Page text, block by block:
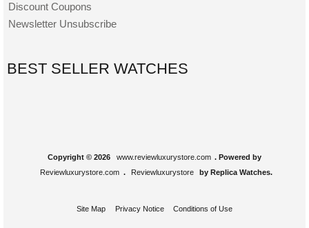
Discount Coupons
Newsletter Unsubscribe
BEST SELLER WATCHES
Copyright © 2026 www.reviewluxurystore.com . Powered by
Reviewluxurystore.com . Reviewluxurystore by Replica Watches.
Site Map Privacy Notice Conditions of Use